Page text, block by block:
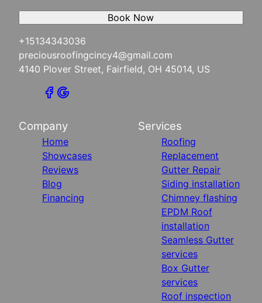
+15134343036
preciousroofingcincy4@gmail.com
4140 Plover Street, Fairfield, OH 45014, US
Book Now
Company
Home
Showcases
Reviews
Blog
Financing
Services
Roofing
Replacement
Gutter Repair
Siding installation
Chimney flashing
EPDM Roof
installation
Seamless Gutter
services
Box Gutter
services
Roof inspection